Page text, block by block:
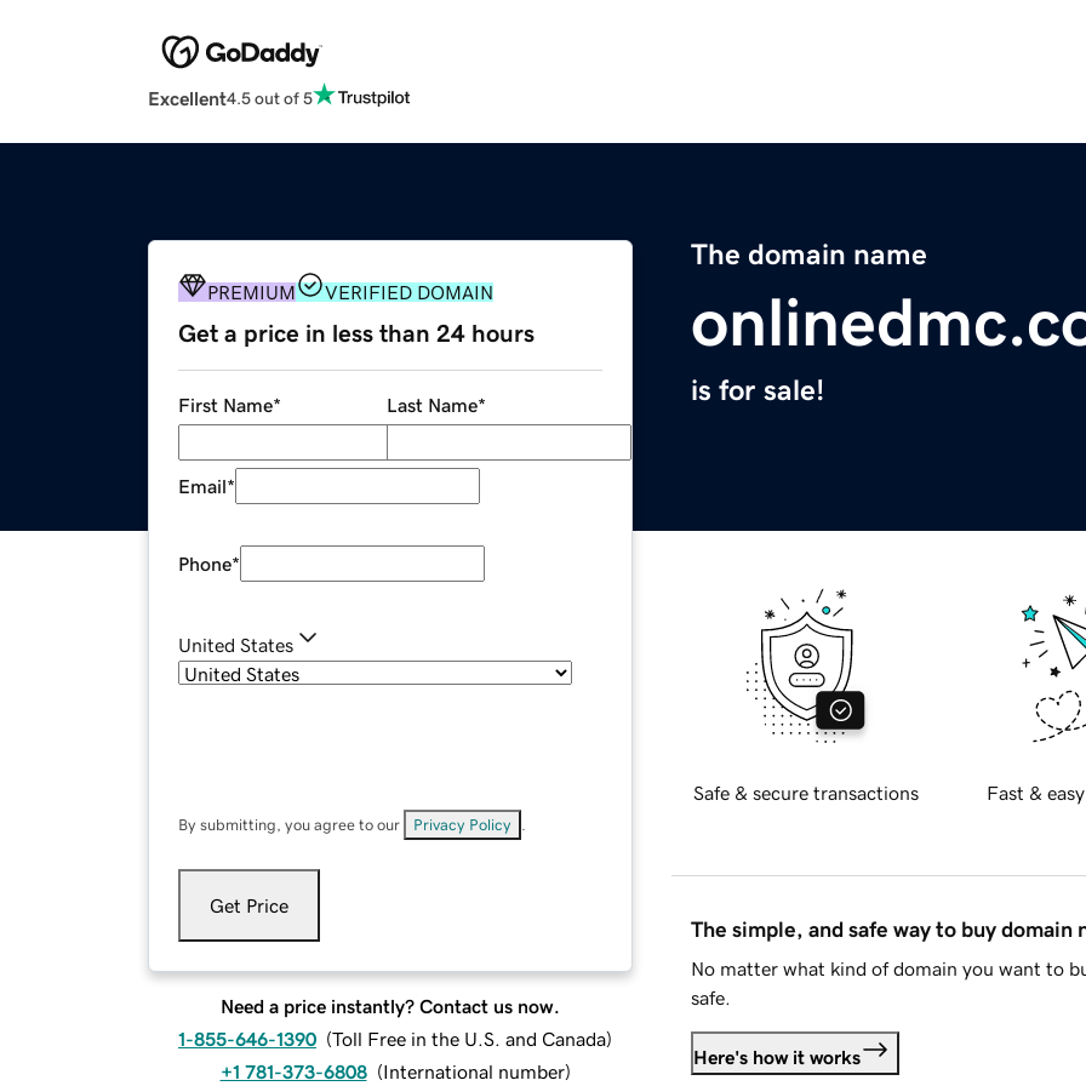
Excellent4.5 out of 5
The domain name
is for sale!
PREMIUM VERIFIED DOMAIN
Get a price in less than 24 hours
First Name* Last Name*
Email*
Phone*
United States
By submitting, you agree to our Privacy Policy
Get Price
Need a price instantly? Contact us now.
1-855-646-1390 (Toll Free in the U.S. and Canada)
+1 781-373-6808 (International number)
Safe & secure transactions Fast &
The simple, and safe way to buy domain
No matter what kind of domain you want to
safe.
Here's how it works